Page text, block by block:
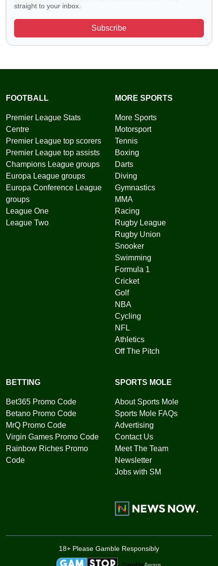
straight to your inbox.
Subscribe
FOOTBALL
Premier League Stats
Centre
Premier League top scorers
Premier League top assists
Champions League groups
Europa League groups
Europa Conference League
groups
League One
League Two
MORE SPORTS
More Sports
Motorsport
Tennis
Boxing
Darts
Diving
Gymnastics
MMA
Racing
Rugby League
Rugby Union
Snooker
Swimming
Formula 1
Cricket
Golf
NBA
Cycling
NFL
Athletics
Off The Pitch
BETTING
Bet365 Promo Code
Betano Promo Code
MrQ Promo Code
Virgin Games Promo Code
Rainbow Riches Promo
Code
SPORTS MOLE
About Sports Mole
Sports Mole FAQs
Advertising
Contact Us
Meet The Team
Newsletter
Jobs with SM
18+ Please Gamble Responsibly